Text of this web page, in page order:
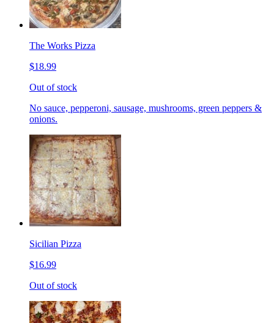
The Works Pizza
$18.99
Out of stock
No sauce, pepperoni, sausage, mushrooms, green peppers &
onions.
Sicilian Pizza
$16.99
Out of stock